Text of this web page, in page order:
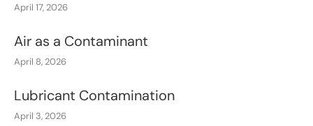
April 17, 2026
Air as a Contaminant
April 8, 2026
Lubricant Contamination
April 3, 2026